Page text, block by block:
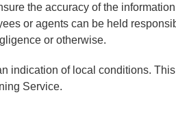
List view
the accuracy of the
or agents can be held
or otherwise.
indication of local conditions.
Service.